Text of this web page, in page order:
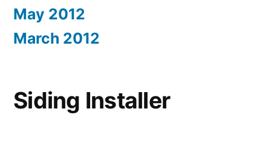
May 2012
March 2012
Siding Installer